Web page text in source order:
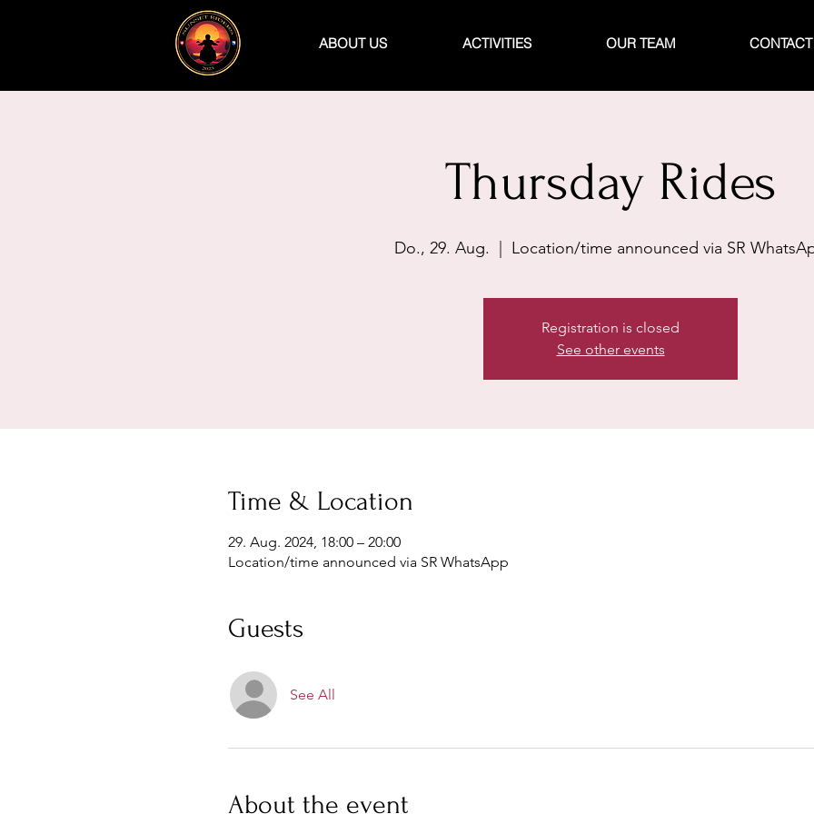
ABOUT US ACTIVITIES OUR TEAM CONTACT
Thursday Rides
Do., 29. Aug. Location/time announced via SR
Registration is closed
See other events
Time & Location
29. Aug. 2024, 18:00 – 20:00
Location/time announced via SR WhatsApp
Guests
See All
About the event